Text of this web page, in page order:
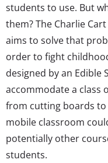
students to use. But
them? The Charlie
aims to solve that
order to fight
designed by an Edible
accommodate a class
from cutting boards to
mobile classroom
potentially other
students.